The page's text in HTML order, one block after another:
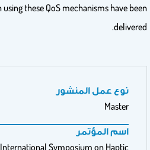
good practices when using these QoS
IEEE International
IEEE